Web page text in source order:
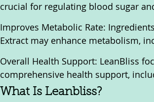
crucial for regulating blood sugar
Improves Metabolic Rate:
Extract may enhance metabolism,
Overall Health Support: LeanBliss
comprehensive health support,
What Is Leanbliss?